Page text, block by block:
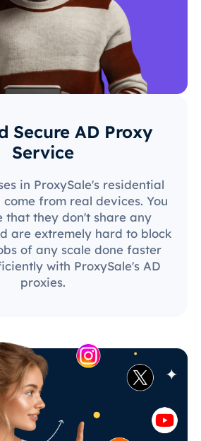
Secure AD Proxy
Service
in ProxySale's residential
from real devices. You
that they don't share any
are extremely hard to block
of any scale done faster
with ProxySale's AD
proxies.